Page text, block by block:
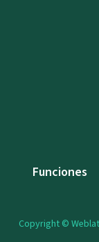
Funciones
Copyright ©